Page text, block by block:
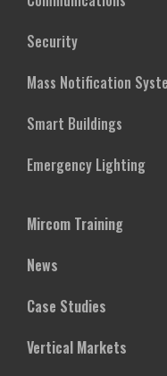
Security
Mass Notification
Smart Buildings
Emergency Lighting
Mircom Training
News
Case Studies
Vertical Markets